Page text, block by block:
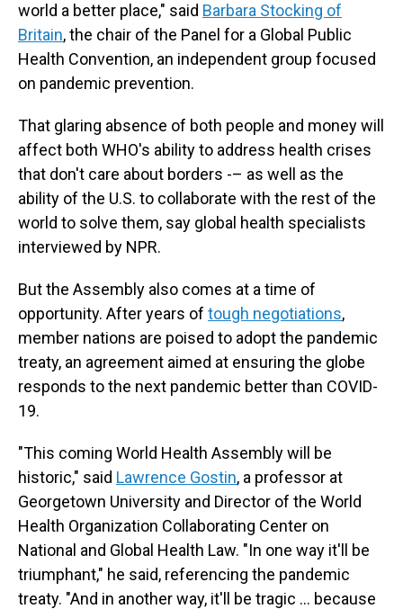
world a better place," said Barbara Stocking of
Britain, the chair of the Panel for a Global Public
Health Convention, an independent group focused
on pandemic prevention.
That glaring absence of both people and money will
affect both WHO's ability to address health crises
that don't care about borders -– as well as the
ability of the U.S. to collaborate with the rest of the
world to solve them, say global health specialists
interviewed by NPR.
But the Assembly also comes at a time of
opportunity. After years of tough negotiations,
member nations are poised to adopt the pandemic
treaty, an agreement aimed at ensuring the globe
responds to the next pandemic better than COVID-
19.
"This coming World Health Assembly will be
historic," said Lawrence Gostin, a professor at
Georgetown University and Director of the World
Health Organization Collaborating Center on
National and Global Health Law. "In one way it'll be
triumphant," he said, referencing the pandemic
treaty. "And in another way, it'll be tragic … because